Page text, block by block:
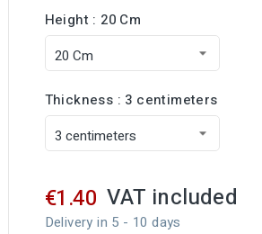
Height : 20 Cm
Thickness : 3 centimeters
€1.40 VAT included
Delivery in 5 - 10 days